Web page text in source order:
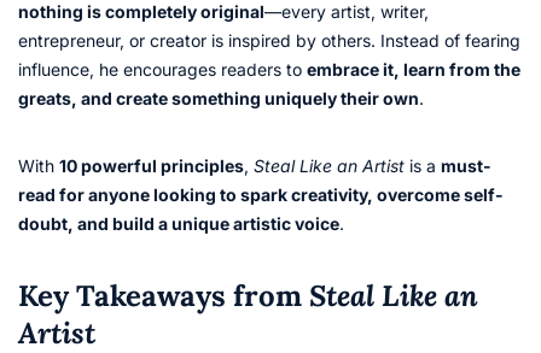
nothing is completely original—every artist, writer,
entrepreneur, or creator is inspired by others. Instead of fearing
influence, he encourages readers to embrace it, learn from the
greats, and create something uniquely their own.
With 10 powerful principles, Steal Like an Artist is a must-
read for anyone looking to spark creativity, overcome self-
doubt, and build a unique artistic voice.
Key Takeaways from Steal Like an
Artist